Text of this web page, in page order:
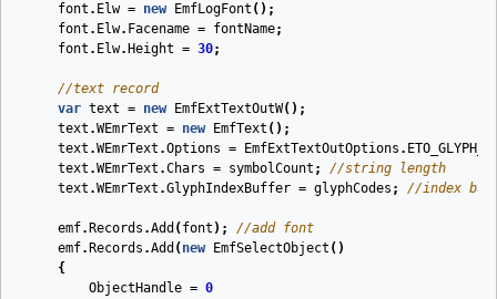
font . Elw = new EmfLogFont ();
font . Elw. Facename = fontName;
font . Elw. Height = 30;
//text record
var text = new EmfExtTextOutW();
text .WEmrText = new EmfText ();
text .WEmrText .Options = EmfExtTextOutOptions .
text .WEmrText .Chars = symbolCount ;
//string length
text .WEmrText .GlyphIndexBuffer = glyphCodes ; //index
emf. Records .Add ( font );
//add font
emf. Records .Add ( new EmfSelectObject ()
{
ObjectHandle = 0